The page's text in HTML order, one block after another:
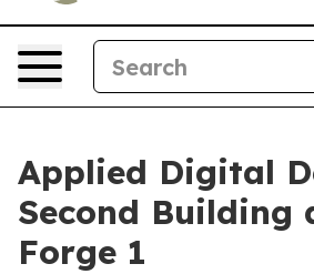
Applied Digital
Second Building
Forge 1